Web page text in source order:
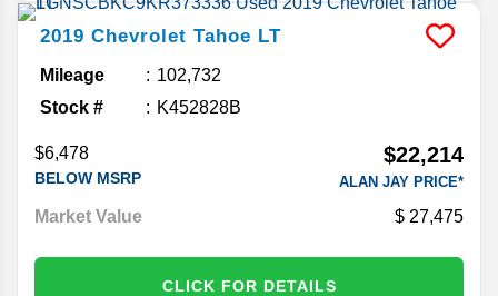
2019 Chevrolet Tahoe LT
Mileage
102,732
Stock #
K452828B
$6,478
BELOW MSRP
$22,214
ALAN JAY PRICE*
Market Value 27,475
CLICK FOR DETAILS